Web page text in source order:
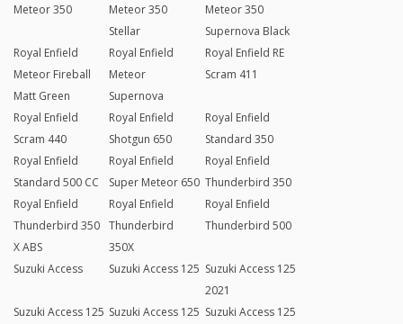
Meteor 350
Meteor 350
Stellar
Meteor 350
Supernova Black
Royal Enfield
Meteor Fireball
Matt Green
Royal Enfield
Meteor
Supernova
Royal Enfield RE
Scram 411
Royal Enfield
Scram 440
Royal Enfield
Shotgun 650
Royal Enfield
Standard 350
Royal Enfield
Standard 500 CC
Royal Enfield
Super Meteor 650
Royal Enfield
Thunderbird 350
Royal Enfield
Thunderbird 350
X ABS
Royal Enfield
Thunderbird
350X
Royal Enfield
Thunderbird 500
Suzuki Access Suzuki Access 125 Suzuki Access 125
2021
Suzuki Access 125 Suzuki Access 125 Suzuki Access 125